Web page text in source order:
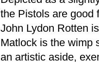
the Pistols are good
John Lydon Rotten
Matlock is the wimp
an artistic aside,